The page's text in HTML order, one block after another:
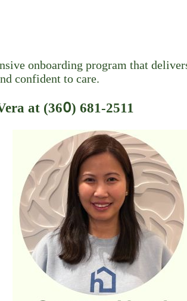
onboarding program that
confident to care.
at (36𝟢) 681-2511